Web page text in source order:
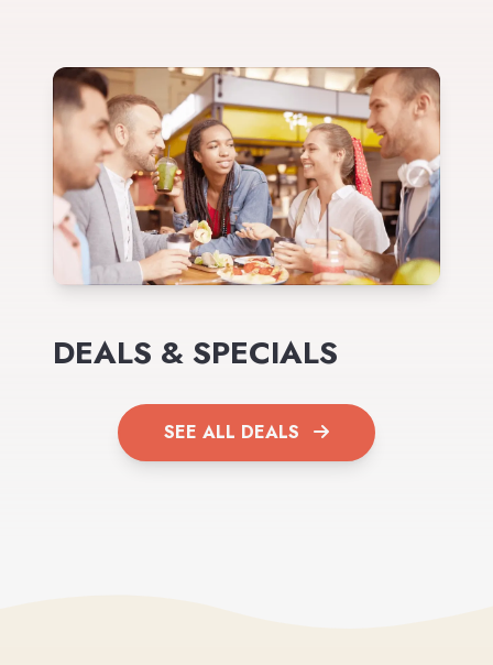
DEALS & SPECIALS
SEE ALL DEALS